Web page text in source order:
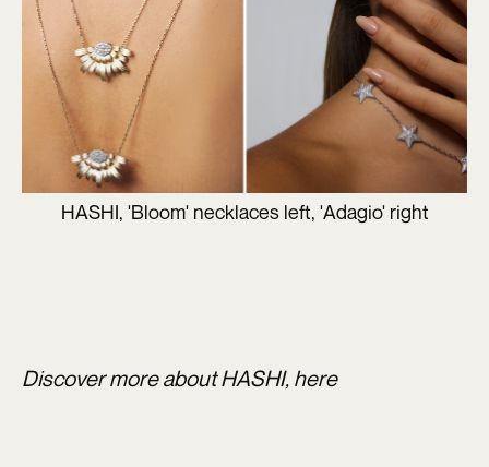
HASHI, 'Bloom' necklaces left, 'Adagio' right
Discover more about HASHI, here